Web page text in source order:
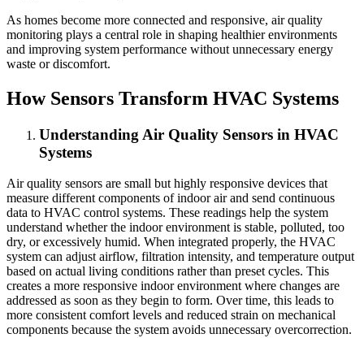
As homes become more connected and responsive, air quality
monitoring plays a central role in shaping healthier environments
and improving system performance without unnecessary energy
waste or discomfort.
How Sensors Transform HVAC Systems
Understanding Air Quality Sensors in HVAC
Systems
Air quality sensors are small but highly responsive devices that
measure different components of indoor air and send continuous
data to HVAC control systems. These readings help the system
understand whether the indoor environment is stable, polluted, too
dry, or excessively humid. When integrated properly, the HVAC
system can adjust airflow, filtration intensity, and temperature output
based on actual living conditions rather than preset cycles. This
creates a more responsive indoor environment where changes are
addressed as soon as they begin to form. Over time, this leads to
more consistent comfort levels and reduced strain on mechanical
components because the system avoids unnecessary overcorrection.